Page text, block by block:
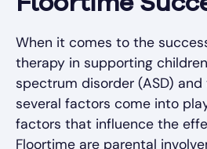
When it comes to the
therapy in supporting
spectrum disorder (ASD) and
several factors come into
factors that influence the
Floortime are parental